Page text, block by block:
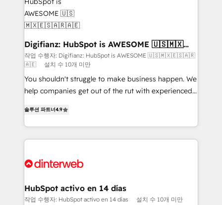
investment
Implementation • Systems Integration • Digital
Transformation / Web Development • RevOps &
Sales Consulting • Marketing Automation What
makes us different? 🚀 Top 0.5% of global HubSpot
agencies ⚙️ The strongest technical ability and
integration capabilities 💼 Consultative, long-term
partners who will embed ourselves into your
business, processes and systems 🏢 We specialise in
organisations, global organisations and those with
complex use cases 🏆 CRM Implementation,
Platform Enablement, Custom Integration and
Certified
Digifianz: HubSpot is AWESOME 🇺🇸🇲🇽
🇪🇸🇦🇷🇦🇪
작업 수행자: Digifianz: HubSpot is AWESOME 🇺🇸🇲🇽🇪🇸🇦🇷
🇦🇪
설치 수 10개 미만
You shouldn't struggle to make business happen. We
help companies get out of the rut with experienced,
Marketing, Sales, Service, CMS and Operations Hub,
so selling and actually engaging with your customers
feels easy and pain-free. We are a top ranked
and Customer First Awards, 4.9/5 rating in HubSpot
helps the following industries: logistics & 3PL, home
improvement & construction, branding and
솔루션 파트너4.9
HubSpot activo en 14 días
작업 수행자: HubSpot activo en 14 días 설치 수 10개 미만